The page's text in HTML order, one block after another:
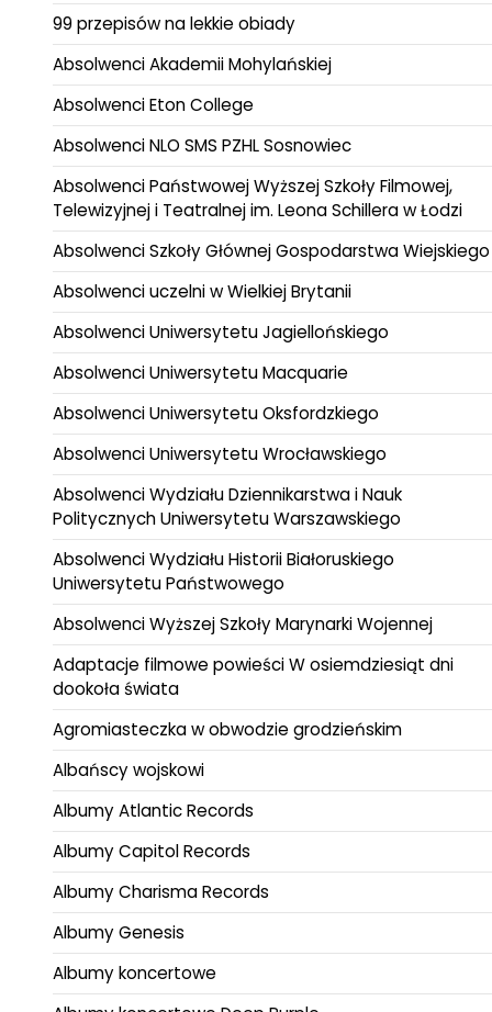
99 przepisów na lekkie obiady
Absolwenci Akademii Mohylańskiej
Absolwenci Eton College
Absolwenci NLO SMS PZHL Sosnowiec
Absolwenci Państwowej Wyższej Szkoły Filmowej,
Telewizyjnej i Teatralnej im. Leona Schillera w Łodzi
Absolwenci Szkoły Głównej Gospodarstwa Wiejskiego
Absolwenci uczelni w Wielkiej Brytanii
Absolwenci Uniwersytetu Jagiellońskiego
Absolwenci Uniwersytetu Macquarie
Absolwenci Uniwersytetu Oksfordzkiego
Absolwenci Uniwersytetu Wrocławskiego
Absolwenci Wydziału Dziennikarstwa i Nauk
Politycznych Uniwersytetu Warszawskiego
Absolwenci Wydziału Historii Białoruskiego
Uniwersytetu Państwowego
Absolwenci Wyższej Szkoły Marynarki Wojennej
Adaptacje filmowe powieści W osiemdziesiąt dni
dookoła świata
Agromiasteczka w obwodzie grodzieńskim
Albańscy wojskowi
Albumy Atlantic Records
Albumy Capitol Records
Albumy Charisma Records
Albumy Genesis
Albumy koncertowe